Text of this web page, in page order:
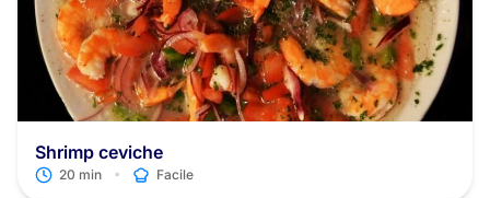
Shrimp ceviche
20 min • Facile